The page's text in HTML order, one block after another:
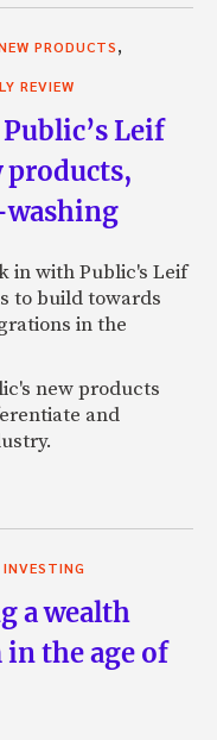
PRODUCTS,
REVIEW
Leif
products,
in with Public's Leif
to build towards
in the
new products
and
a wealth
the age of